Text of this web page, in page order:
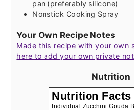
pan (preferably silicone)
Nonstick Cooking Spray
Your Own Recipe Notes
Made this recipe with your own
here to add your own private
Nutrition
Nutrition Facts
Individual Zucchini Gouda